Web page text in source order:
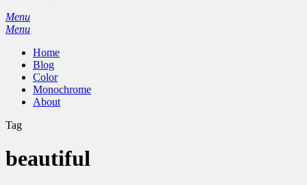
Menu
search
Menu
Home
Blog
Color
Monochrome
About
Tag
beautiful